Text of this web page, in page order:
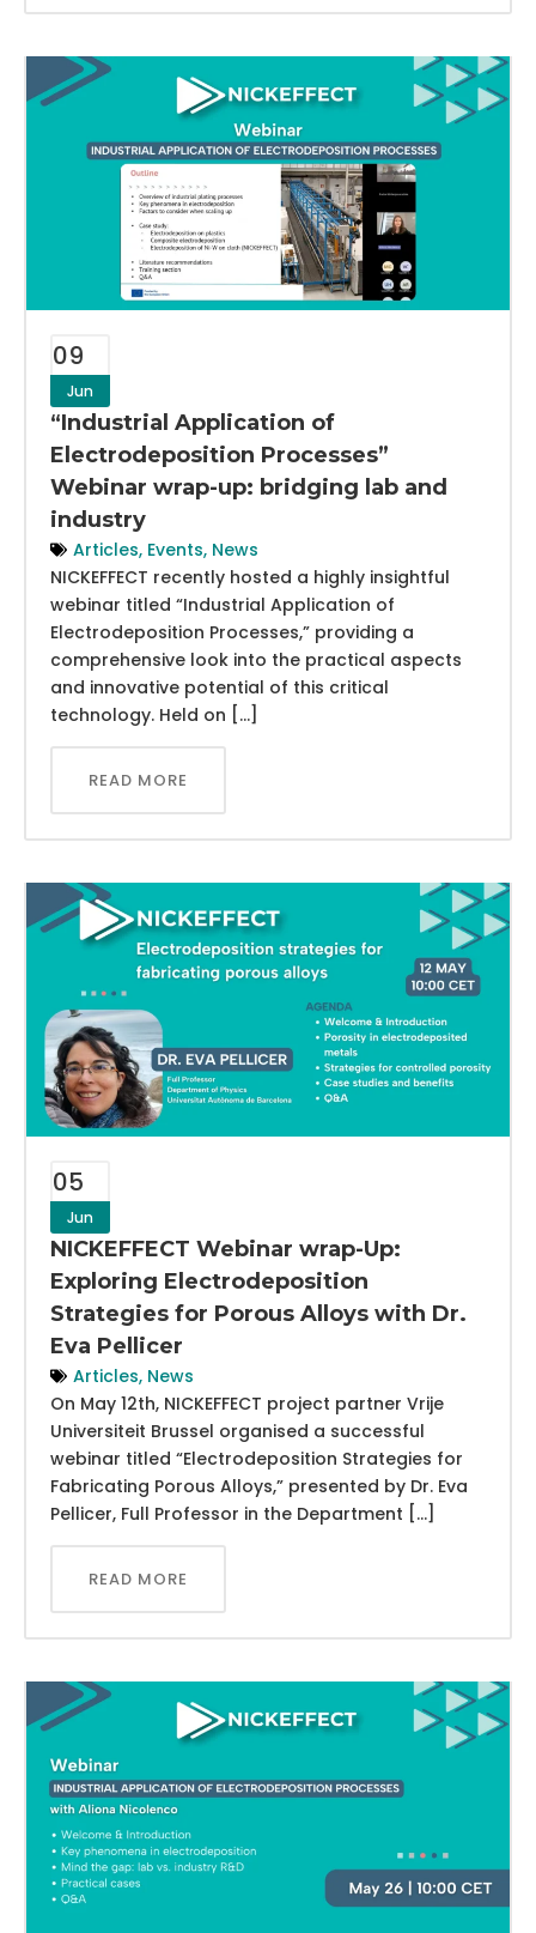
09
Jun
“Industrial Application of
Electrodeposition Processes”
Webinar wrap-up: bridging lab and
industry
Articles, Events, News
NICKEFFECT recently hosted a highly insightful
webinar titled “Industrial Application of
Electrodeposition Processes,” providing a
comprehensive look into the practical aspects
and innovative potential of this critical
technology. Held on […]
READ MORE
05
Jun
NICKEFFECT Webinar wrap-Up:
Exploring Electrodeposition
Strategies for Porous Alloys with Dr.
Eva Pellicer
Articles, News
On May 12th, NICKEFFECT project partner Vrije
Universiteit Brussel organised a successful
webinar titled “Electrodeposition Strategies for
Fabricating Porous Alloys,” presented by Dr. Eva
Pellicer, Full Professor in the Department […]
READ MORE